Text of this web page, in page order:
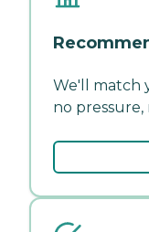
We'll match
no pressure,